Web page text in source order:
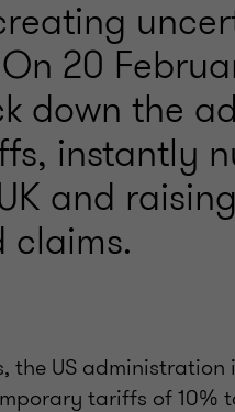
20
down the
instantly
and
claims.
US administration
tariffs of 10%